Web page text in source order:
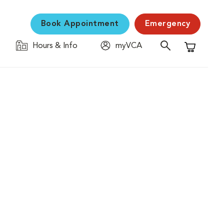
Book Appointment Emergency
Hours & Info
myVCA
Shopping